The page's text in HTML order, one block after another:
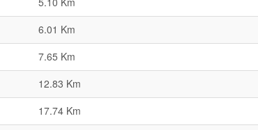
6.01 Km
7.65 Km
12.83 Km
17.74 Km